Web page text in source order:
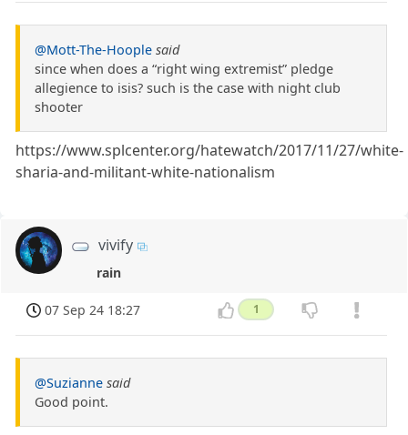
@Mott-The-Hoople said
since when does a “right wing extremist” pledge
allegience to isis? such is the case with night club
shooter
https://www.splcenter.org/hatewatch/2017/11/27/white-
sharia-and-militant-white-nationalism
vivify
rain
07 Sep 24 18:27 1
@Suzianne said
Good point.